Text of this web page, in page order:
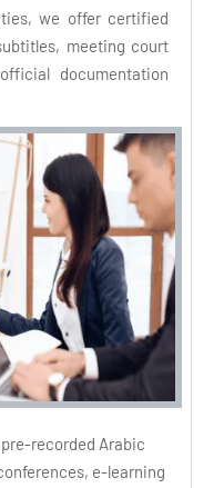
we offer certified
meeting court
documentation
recorded Arabic
e-learning